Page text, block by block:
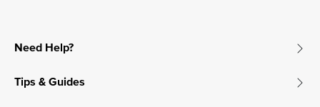
Need Help?
Tips & Guides